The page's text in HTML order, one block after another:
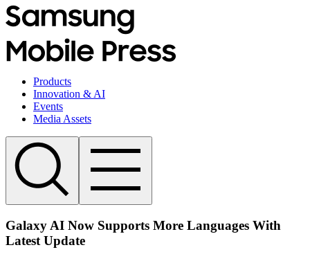
Products
Innovation & AI
Events
Media Assets
Galaxy AI Now Supports More Languages With
Latest Update